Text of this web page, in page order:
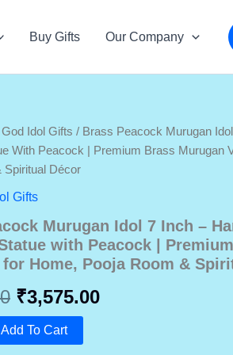
Buy Gifts Our Company
Idol Gifts / Brass Peacock Murugan
With Peacock | Premium Brass Murugan
Spiritual Décor
Gifts
Murugan Idol 7 Inch –
with Peacock |
Home, Pooja Room &
Original
price
₹3,575.00Current
Add To Cart